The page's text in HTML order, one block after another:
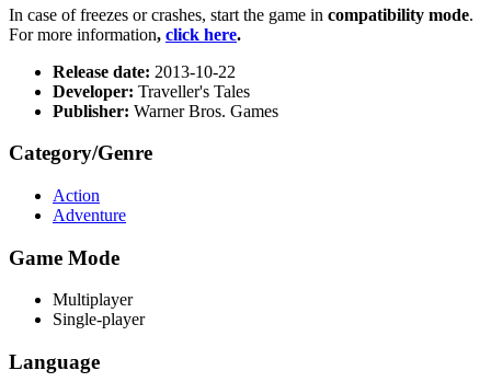
In case of freezes or crashes, start the game in compatibility mode.
For more information, click here.
Release date: 2013-10-22
Developer: Traveller's Tales
Publisher: Warner Bros. Games
Category/Genre
Action
Adventure
Game Mode
Multiplayer
Single-player
Language